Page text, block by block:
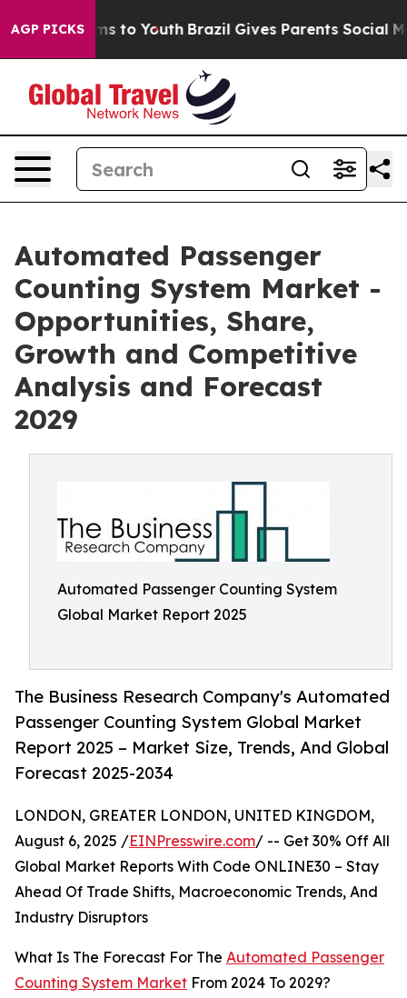
AGP PICKS
Harms to Youth Brazil Gives Parents Social Media
Automated Passenger
Counting System Market -
Opportunities, Share,
Growth and Competitive
Analysis and Forecast
2029
Automated Passenger Counting System
Global Market Report 2025
The Business Research Company's Automated
Passenger Counting System Global Market
Report 2025 – Market Size, Trends, And Global
Forecast 2025-2034
LONDON, GREATER LONDON, UNITED KINGDOM,
August 6, 2025 /EINPresswire.com/ -- Get 30% Off All
Global Market Reports With Code ONLINE30 – Stay
Ahead Of Trade Shifts, Macroeconomic Trends, And
Industry Disruptors
What Is The Forecast For The Automated Passenger
Counting System Market From 2024 To 2029?